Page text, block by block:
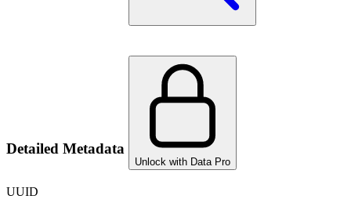
Detailed Metadata
Unlock with Data Pro
UUID